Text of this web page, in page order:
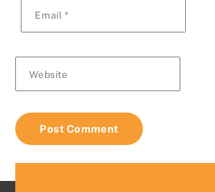
Email *
Website